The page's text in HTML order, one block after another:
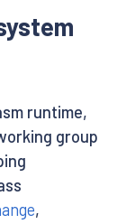
runtime,
group
,